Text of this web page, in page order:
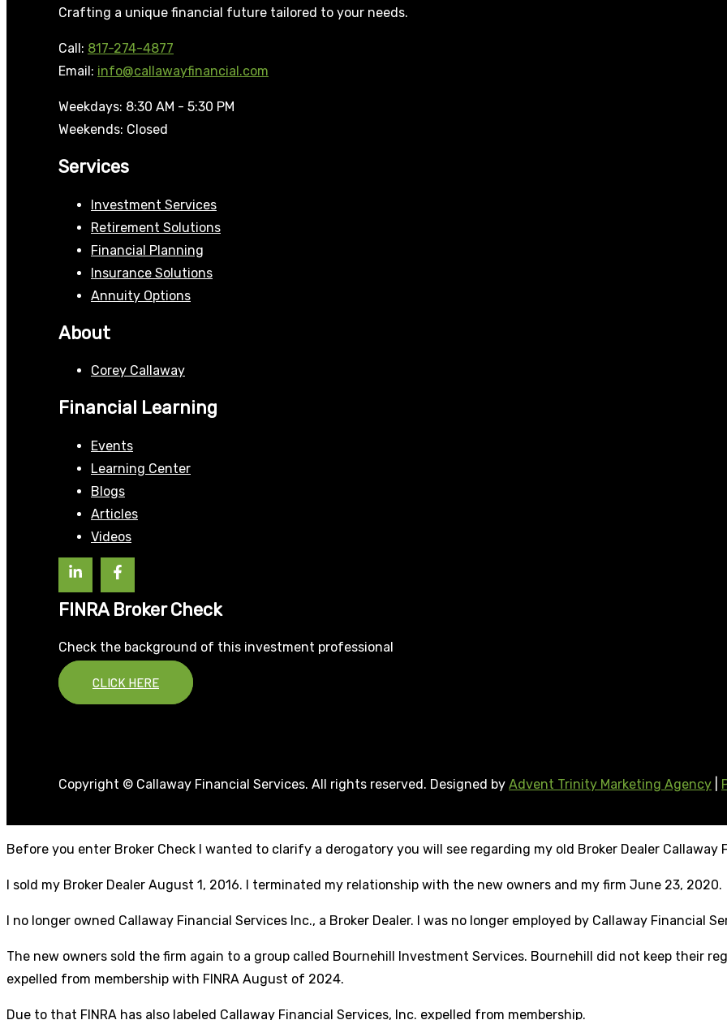
Crafting a unique financial future tailored to your needs.
Call: 817-274-4877
Email: info@callawayfinancial.com
Weekdays: 8:30 AM - 5:30 PM
Weekends: Closed
Services
Investment Services
Retirement Solutions
Financial Planning
Insurance Solutions
Annuity Options
About
Corey Callaway
Financial Learning
Events
Learning Center
Blogs
Articles
Videos
FINRA Broker Check
Check the background of this investment professional
CLICK HERE
Copyright © Callaway Financial Services. All rights reserved. Designed by Advent Trinity Marketing Agency
Before you enter Broker Check I wanted to clarify a derogatory you will see regarding my old Broker Dealer Callaway
I sold my Broker Dealer August 1, 2016. I terminated my relationship with the new owners and my firm June 23, 2020.
I no longer owned Callaway Financial Services Inc., a Broker Dealer. I was no longer employed by Callaway Financial
The new owners sold the firm again to a group called Bournehill Investment Services. Bournehill did not keep their
expelled from membership with FINRA August of 2024.
Due to that FINRA has also labeled Callaway Financial Services, Inc. expelled from membership.